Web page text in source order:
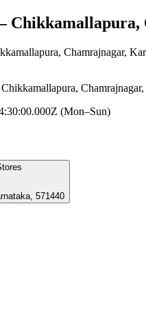
Chikkamallapura,
Chamrajnagar,
(Mon–Sun)
571440